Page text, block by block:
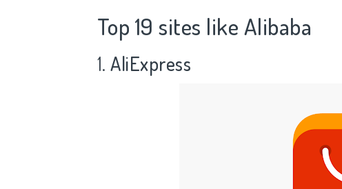
Top 19sites like Alibaba
1.AliExpress